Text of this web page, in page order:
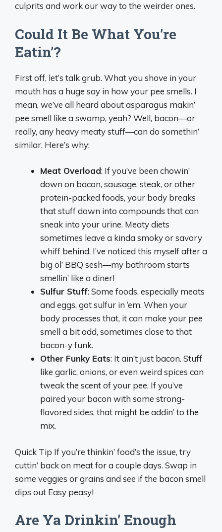
culprits and work our way to the weirder ones.
Could It Be What You’re
Eatin’?
First off, let’s talk grub. What you shove in your
mouth has a huge say in how your pee smells. I
mean, we’ve all heard about asparagus makin’
pee smell like a swamp, yeah? Well, bacon—or
really, any heavy meaty stuff—can do somethin’
similar. Here’s why:
Meat Overload: If you’ve been chowin’
down on bacon, sausage, steak, or other
protein-packed foods, your body breaks
that stuff down into compounds that can
sneak into your urine. Meaty diets
sometimes leave a kinda smoky or savory
whiff behind. I’ve noticed this myself after a
big ol’ BBQ sesh—my bathroom starts
smellin’ like a diner!
Sulfur Stuff: Some foods, especially meats
and eggs, got sulfur in ‘em. When your
body processes that, it can make your pee
smell a bit odd, sometimes close to that
bacon-y funk.
Other Funky Eats: It ain’t just bacon. Stuff
like garlic, onions, or even weird spices can
tweak the scent of your pee. If you’ve
paired your bacon with some strong-
flavored sides, that might be addin’ to the
mix.
Quick Tip If you’re thinkin’ food’s the issue, try
cuttin’ back on meat for a couple days. Swap in
some veggies or grains and see if the bacon smell
dips out Easy peasy!
Are Ya Drinkin’ Enough